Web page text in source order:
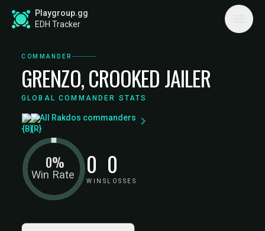
Playgroup.gg
EDH Tracker
COMMANDER
GRENZO, CROOKED JAILER
GLOBAL COMMANDER STATS
All Rakdos commanders
Win Rate
0% 0
WINS
0
LOSSES